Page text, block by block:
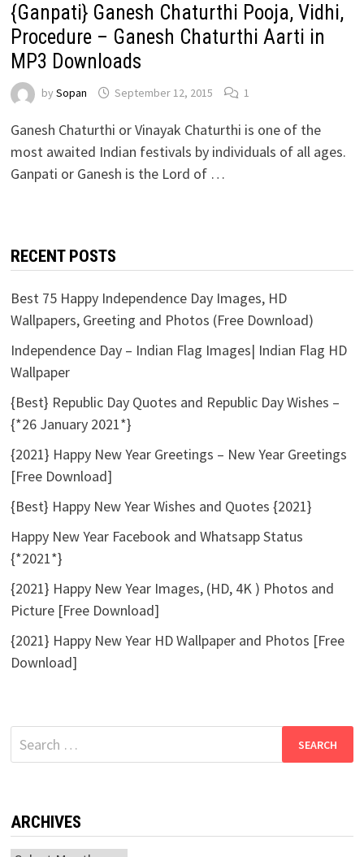
{Ganpati} Ganesh Chaturthi Pooja, Vidhi,
Procedure – Ganesh Chaturthi Aarti in
MP3 Downloads
by Sopan September 12, 2015 1
Ganesh Chaturthi or Vinayak Chaturthi is one of the
most awaited Indian festivals by individuals of all ages.
Ganpati or Ganesh is the Lord of …
RECENT POSTS
Best 75 Happy Independence Day Images, HD
Wallpapers, Greeting and Photos (Free Download)
Independence Day – Indian Flag Images| Indian Flag HD
Wallpaper
{Best} Republic Day Quotes and Republic Day Wishes –
{*26 January 2021*}
{2021} Happy New Year Greetings – New Year Greetings
[Free Download]
{Best} Happy New Year Wishes and Quotes {2021}
Happy New Year Facebook and Whatsapp Status
{*2021*}
{2021} Happy New Year Images, (HD, 4K ) Photos and
Picture [Free Download]
{2021} Happy New Year HD Wallpaper and Photos [Free
Download]
Search
for:
ARCHIVES